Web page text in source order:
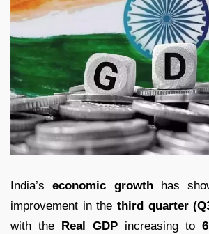
India’seconomic growthhas
improvement in the third quarter
with the Real GDP increasing to